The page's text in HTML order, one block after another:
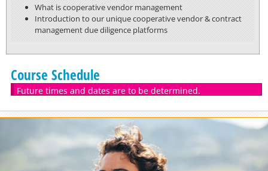
What is cooperative vendor management
Introduction to our unique cooperative vendor & contract
management due diligence platforms
Course Schedule
Future times and dates are to be determined.